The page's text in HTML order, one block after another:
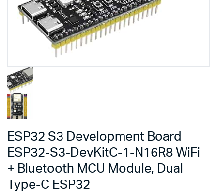
ESP32 S3 Development Board
ESP32-S3-DevKitC-1-N16R8 WiFi
+ Bluetooth MCU Module, Dual
Type-C ESP32